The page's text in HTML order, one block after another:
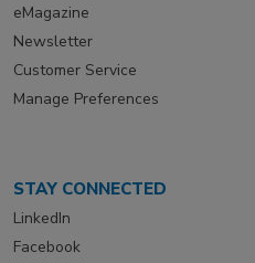
eMagazine
Newsletter
Customer Service
Manage Preferences
STAY CONNECTED
LinkedIn
Facebook